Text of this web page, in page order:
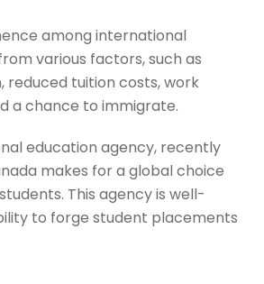
among international
various factors, such as
reduced tuition costs, work
a chance to immigrate.
education agency, recently
makes for a global choice
This agency is well-
to forge student placements